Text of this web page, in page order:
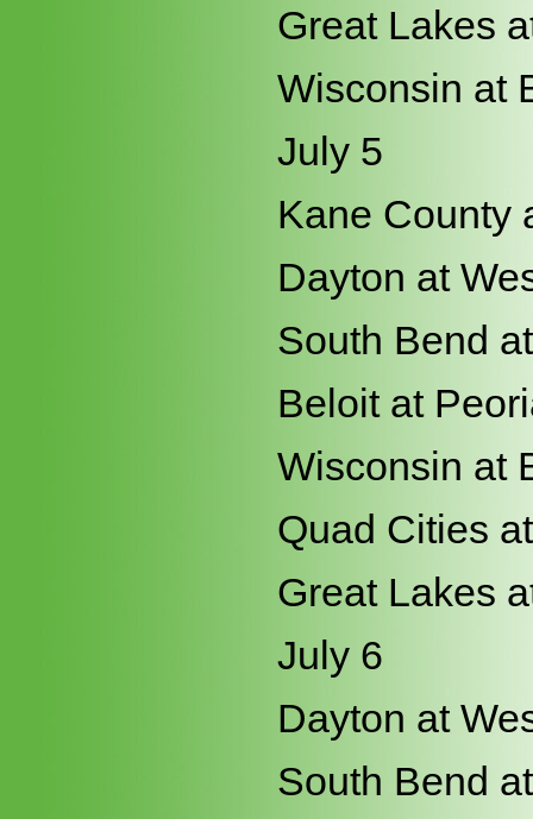
Great Lakes
Wisconsin at
July 5
Kane County
Dayton at
South Bend
Beloit at
Wisconsin at
Quad Cities
Great Lakes
July 6
Dayton at
South Bend